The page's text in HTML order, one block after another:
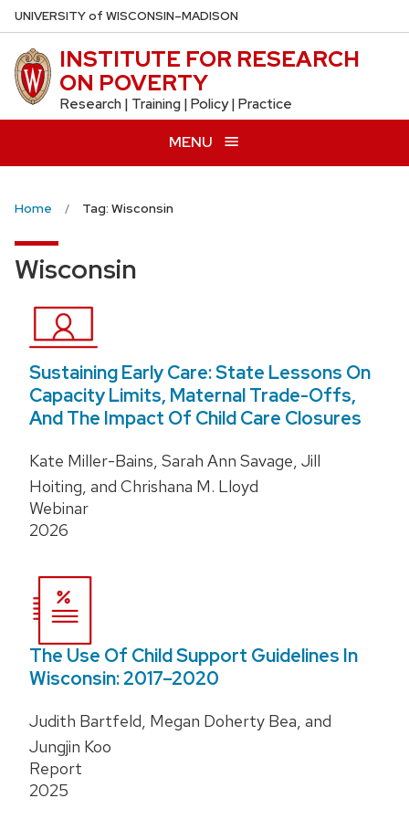
Skip
to
main
content
UNIVERSITYof WISCONSIN–MADISON
INSTITUTE FOR RESEARCH
ON POVERTY
Research | Training | Policy | Practice
MENU
Home Tag: Wisconsin
Wisconsin
Sustaining Early Care: State Lessons On
Capacity Limits, Maternal Trade-Offs,
And The Impact Of Child Care Closures
Kate Miller-Bains, Sarah Ann Savage, Jill
Hoiting, and Chrishana M. Lloyd
Webinar
2026
The Use Of Child Support Guidelines In
Wisconsin: 2017–2020
Judith Bartfeld, Megan Doherty Bea, and
Jungjin Koo
Report
2025